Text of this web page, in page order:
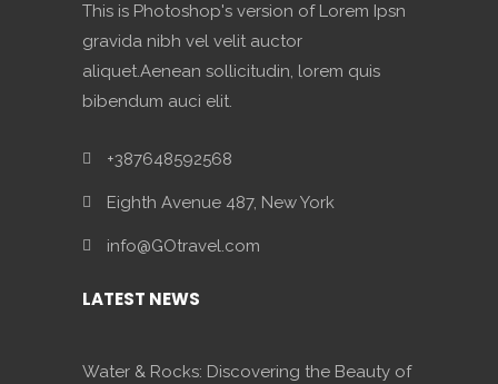
This is Photoshop's version of Lorem Ipsn
gravida nibh vel velit auctor
aliquet.Aenean sollicitudin, lorem quis
bibendum auci elit.
+387648592568
Eighth Avenue 487, New York
info@GOtravel.com
LATEST NEWS
Water & Rocks: Discovering the Beauty of